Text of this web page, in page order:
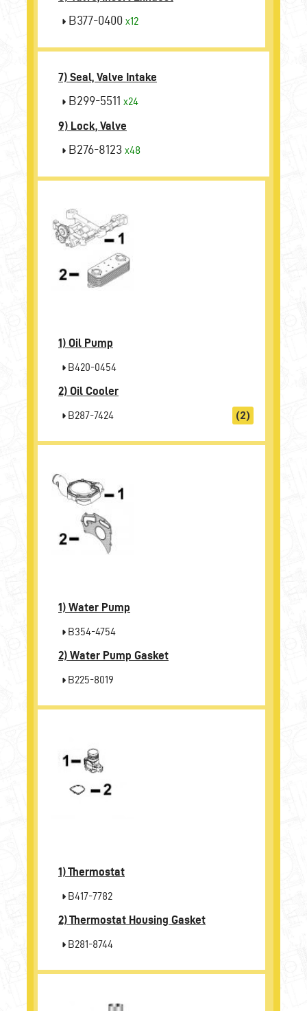
B377-0400 x12
7) Seal, Valve Intake
B299-5511 x24
9) Lock, Valve
B276-8123 x48
1) Oil Pump
B420-0454
2) Oil Cooler
B287-7424 (2)
1) Water Pump
B354-4754
2) Water Pump Gasket
B225-8019
1)Thermostat
B417-7782
2)Thermostat Housing Gasket
B281-8744